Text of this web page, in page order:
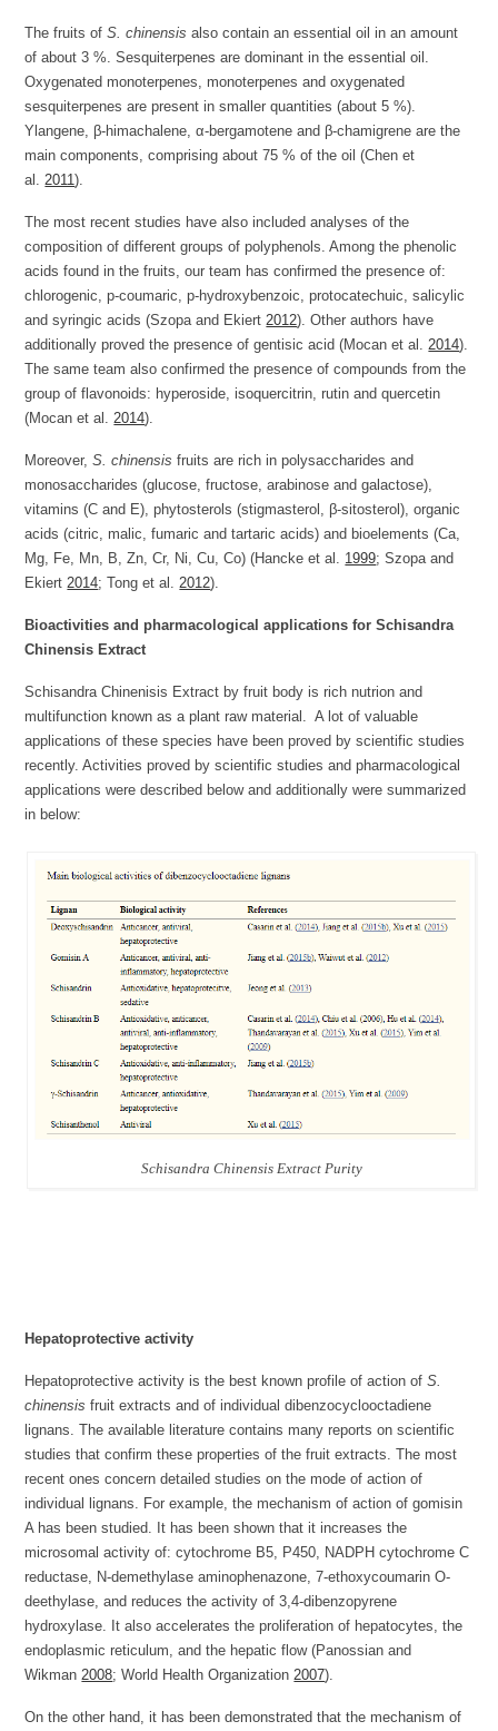
The fruits ofS. chinensis also contain an essential oil in an amount
of about 3 %. Sesquiterpenes are dominant in the essential oil.
Oxygenated monoterpenes, monoterpenes and oxygenated
sesquiterpenes are present in smaller quantities (about 5 %).
Ylangene, β-himachalene, α-bergamotene and β-chamigrene are the
main components, comprising about 75 % of the oil (Chen et
al.2011).
The most recent studies have also included analyses of the
composition of different groups of polyphenols. Among the phenolic
acids found in the fruits, our team has confirmed the presence of:
chlorogenic, p-coumaric, p-hydroxybenzoic, protocatechuic, salicylic
and syringic acids (Szopa and Ekiert2012). Other authors have
additionally proved the presence of gentisic acid (Mocan et al.2014).
The same team also confirmed the presence of compounds from the
group of flavonoids: hyperoside, isoquercitrin, rutin and quercetin
(Mocan et al.2014).
Moreover,S. chinensis fruits are rich in polysaccharides and
monosaccharides (glucose, fructose, arabinose and galactose),
vitamins (C and E), phytosterols (stigmasterol, β-sitosterol), organic
acids (citric, malic, fumaric and tartaric acids) and bioelements (Ca,
Mg, Fe, Mn, B, Zn, Cr, Ni, Cu, Co) (Hancke et al. 1999; Szopa and
Ekiert2014; Tong et al.2012).
Bioactivities and pharmacological applications for Schisandra
Chinensis Extract
Schisandra Chinenisis Extract by fruit body is rich nutrion and
multifunction known as a plant raw material. A lot of valuable
applications of these species have been proved by scientific studies
recently. Activities proved by scientific studies and pharmacological
applications were described below and additionally were summarized
in below:
Schisandra Chinensis Extract Purity
Hepatoprotective activity
Hepatoprotective activity is the best known profile of action ofS.
chinensis fruit extracts and of individual dibenzocyclooctadiene
lignans. The available literature contains many reports on scientific
studies that confirm these properties of the fruit extracts. The most
recent ones concern detailed studies on the mode of action of
individual lignans. For example, the mechanism of action of gomisin
A has been studied. It has been shown that it increases the
microsomal activity of: cytochrome B5, P450, NADPH cytochrome C
reductase, N-demethylase aminophenazone, 7-ethoxycoumarin O-
deethylase, and reduces the activity of 3,4-dibenzopyrene
hydroxylase. It also accelerates the proliferation of hepatocytes, the
endoplasmic reticulum, and the hepatic flow (Panossian and
Wikman 2008; World Health Organization 2007).
On the other hand, it has been demonstrated that the mechanism of